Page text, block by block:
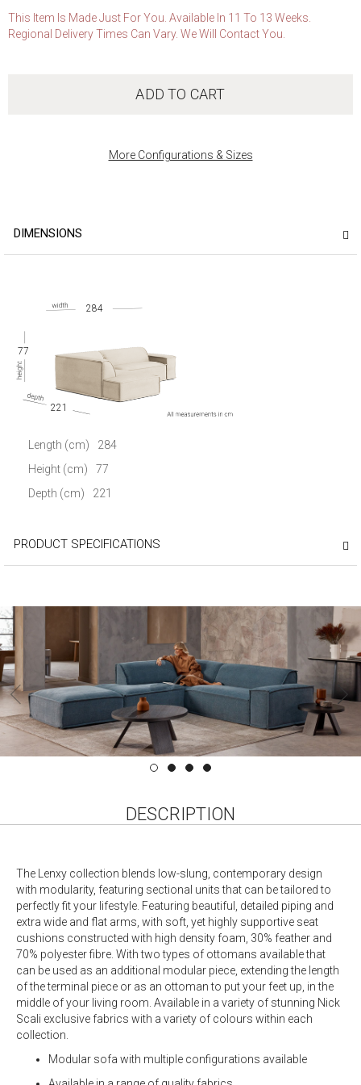
This Item Is Made Just For You. Available In 11 To 13 Weeks.
Regional Delivery Times Can Vary. We Will Contact You.
ADD TO CART
More Configurations & Sizes
DIMENSIONS
77
284
221
Length (cm)
284
Height (cm)
77
Depth (cm)
221
PRODUCT SPECIFICATIONS
DESCRIPTION
The Lenxy collection blends low-slung, contemporary design
with modularity, featuring sectional units that can be tailored to
perfectly fit your lifestyle. Featuring beautiful, detailed piping and
extra wide and flat arms, with soft, yet highly supportive seat
cushions constructed with high density foam, 30% feather and
70% polyester fibre. With two types of ottomans available that
can be used as an additional modular piece, extending the length
of the terminal piece or as an ottoman to put your feet up, in the
middle of your living room. Available in a variety of stunning Nick
Scali exclusive fabrics with a variety of colours within each
collection.
Modular sofa with multiple configurations available